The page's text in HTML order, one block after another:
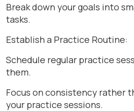
Break down your goals into
tasks.
Establish a Practice Routine:
Schedule regular practice
them.
Focus on consistency rather
your practice sessions.